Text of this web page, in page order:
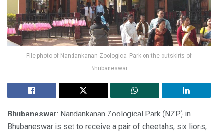
File photo of Nandankanan Zoological Park on the outskirts of
Bhubaneswar
Bhubaneswar: Nandankanan Zoological Park (NZP) in
Bhubaneswar is set to receive a pair of cheetahs, six lions,